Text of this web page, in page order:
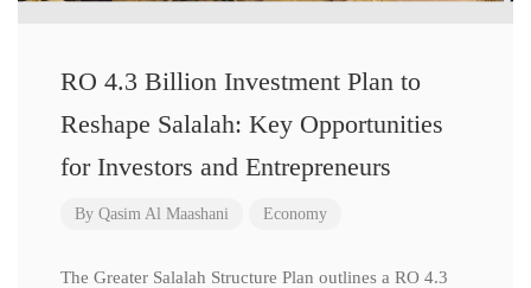
RO 4.3 Billion Investment Plan to
Reshape Salalah: Key Opportunities
for Investors and Entrepreneurs
By Qasim Al Maashani Economy
The Greater Salalah Structure Plan outlines a RO 4.3